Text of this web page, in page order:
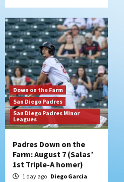
Down on the Farm
San Diego Padres
San Diego Padres Minor
Leagues
Padres Down on the
Farm: August 7 (Salas’
1st Triple-A homer)
1 day ago Diego Garcia